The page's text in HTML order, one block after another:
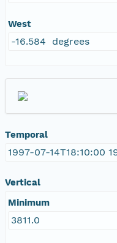
West
-16.584 degrees
Temporal
1997-07-14T18:10:00
Vertical
Minimum
3811.0